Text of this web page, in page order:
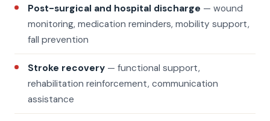
Post-surgical and hospital discharge — wound
monitoring, medication reminders, mobility support,
fall prevention
Stroke recovery — functional support,
rehabilitation reinforcement, communication
assistance